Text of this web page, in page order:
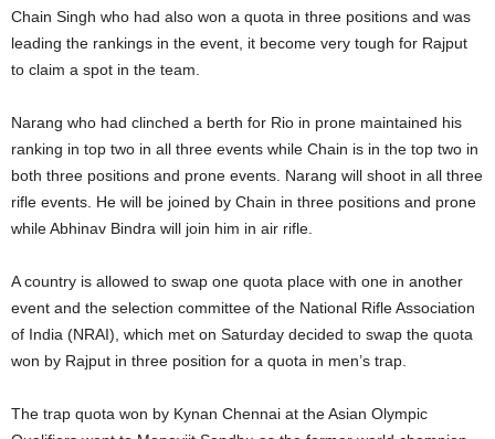
Chain Singh who had also won a quota in three positions and was
leading the rankings in the event, it become very tough for Rajput
to claim a spot in the team.
Narang who had clinched a berth for Rio in prone maintained his
ranking in top two in all three events while Chain is in the top two in
both three positions and prone events. Narang will shoot in all three
rifle events. He will be joined by Chain in three positions and prone
while Abhinav Bindra will join him in air rifle.
A country is allowed to swap one quota place with one in another
event and the selection committee of the National Rifle Association
of India (NRAI), which met on Saturday decided to swap the quota
won by Rajput in three position for a quota in men’s trap.
The trap quota won by Kynan Chennai at the Asian Olympic